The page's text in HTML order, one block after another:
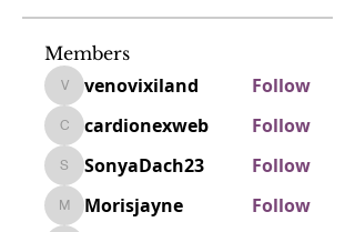
Members
venovixiland
venovixiland Follow
cardionexweb
cardionexweb Follow
SonyaDach23
SonyaDach23 Follow
Morisjayne
Morisjayne Follow